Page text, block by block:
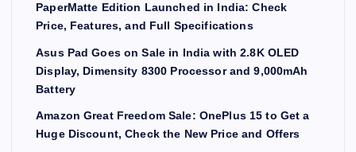
PaperMatte Edition Launched in India: Check
Price, Features, and Full Specifications
Asus Pad Goes on Sale in India with 2.8K OLED
Display, Dimensity 8300 Processor and 9,000mAh
Battery
Amazon Great Freedom Sale: OnePlus 15 to Get a
Huge Discount, Check the New Price and Offers